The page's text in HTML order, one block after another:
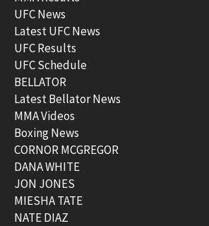
UFC News
Latest UFC News
UFC Results
UFC Schedule
BELLATOR
Latest Bellator News
MMA Videos
Boxing News
CORNOR MCGREGOR
DANA WHITE
JON JONES
MIESHA TATE
NATE DIAZ